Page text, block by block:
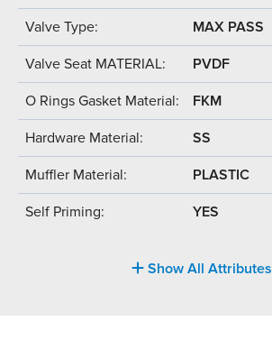
Valve Type: MAX PASS
Valve Seat MATERIAL: PVDF
O Rings Gasket Material: FKM
Hardware Material: SS
Muffler Material: PLASTIC
Self Priming: YES
Show All Attributes